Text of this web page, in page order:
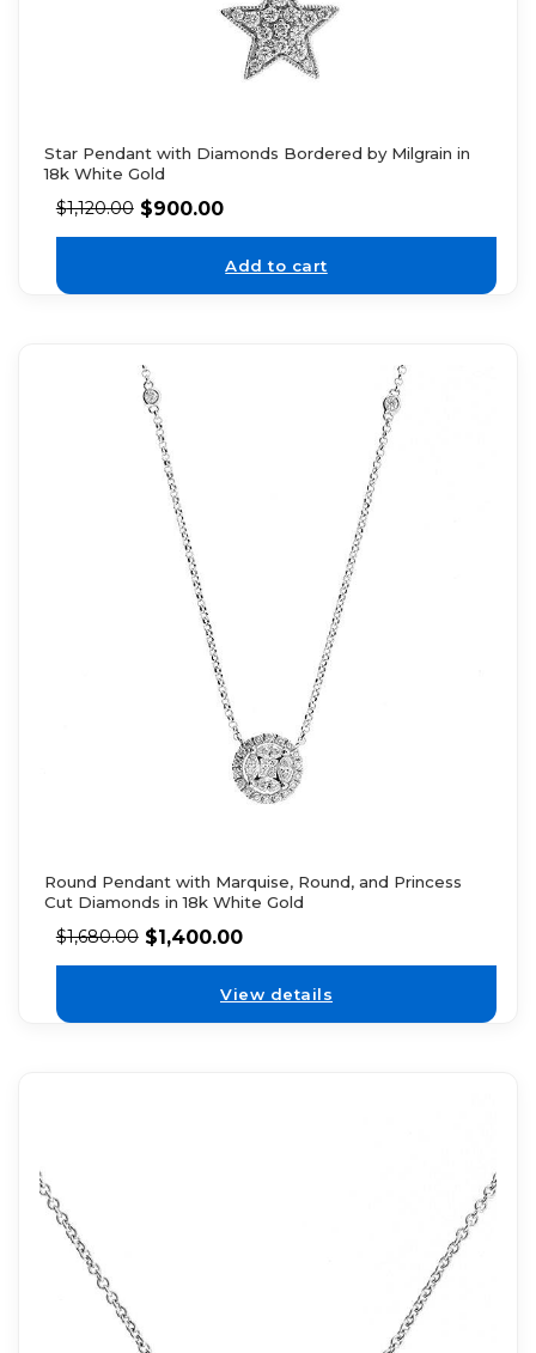
Star Pendant with Diamonds Bordered by Milgrain in
18k White Gold
$1,120.00 $900.00
Add to cart
Round Pendant with Marquise, Round, and Princess
Cut Diamonds in 18k White Gold
$1,680.00 $1,400.00
View details